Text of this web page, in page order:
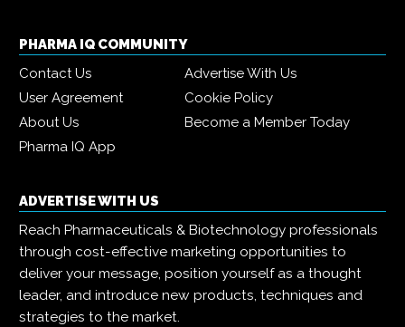
PHARMA IQ COMMUNITY
Contact Us
Advertise With Us
User Agreement
Cookie Policy
About Us
Become a Member Today
Pharma IQ App
ADVERTISE WITH US
Reach Pharmaceuticals & Biotechnology professionals
through cost-effective marketing opportunities to
deliver your message, position yourself as a thought
leader, and introduce new products, techniques and
strategies to the market.